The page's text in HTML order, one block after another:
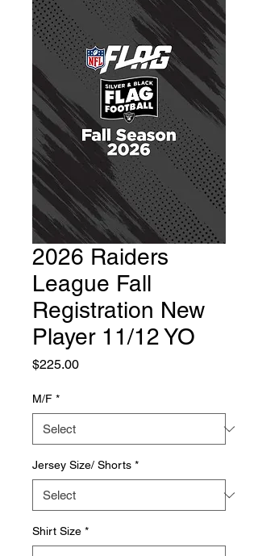
2026 Raiders
League Fall
Registration New
Player 11/12 YO
$225.00Price
M/F *
Jersey Size/ Shorts *
Shirt Size *